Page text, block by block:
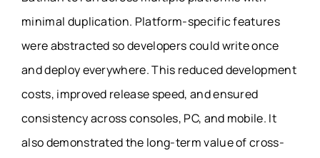
minimal duplication. Platform-specific features
were abstracted so developers could write once
and deploy everywhere. This reduced development
costs, improved release speed, and ensured
consistency across consoles, PC, and mobile. It
also demonstrated the long-term value of cross-